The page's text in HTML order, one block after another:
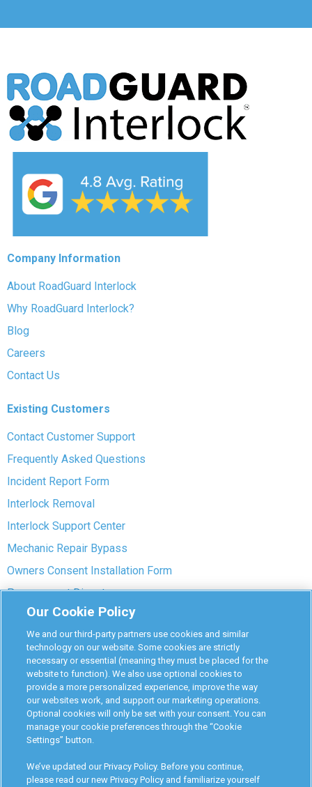
Company Information
About RoadGuard Interlock
Why RoadGuard Interlock?
Blog
Careers
Contact Us
Existing Customers
Contact Customer Support
Frequently Asked Questions
Incident Report Form
Interlock Removal
Interlock Support Center
Mechanic Repair Bypass
Owners Consent Installation Form
Pre-payment Dispute
COVID-19 Safety
Partners
Monitoring Authorities
D-Safe Login
Attorney Program
Become Interlock Provider
Our Cookie Policy
We and our third-party partners use cookies and similar
technology on our website. Some cookies are strictly
necessary or essential (meaning they must be placed for the
website to function). We also use optional cookies to
provide a more personalized experience, improve the way
our websites work, and support our marketing operations.
Optional cookies will only be set with your consent. You can
manage your cookie preferences through the “Cookie
Settings” button.
We’ve updated our Privacy Policy. Before you continue,
please read our new Privacy Policy and familiarize yourself